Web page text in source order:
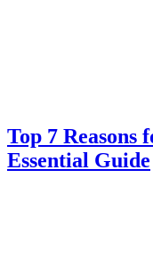
Top 7
Essential Guide